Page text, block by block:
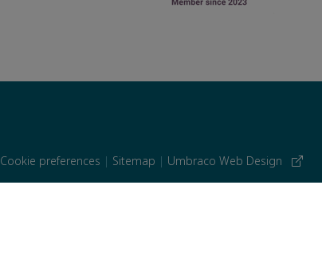
Cookie preferences | Sitemap | Umbraco Web Design